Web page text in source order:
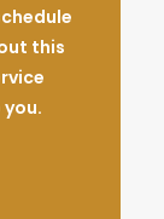
this